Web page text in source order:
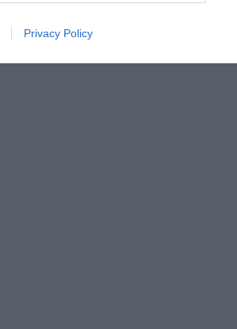
Privacy Policy